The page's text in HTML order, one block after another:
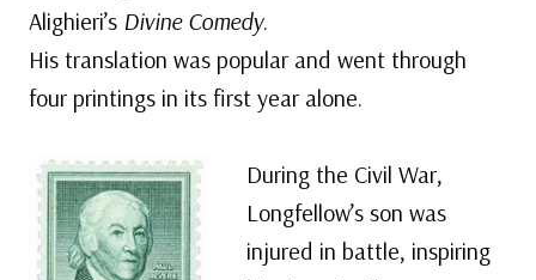
Alighieri’s Divine Comedy.
His translation was popular and went through
four printings in its first year alone.
During the Civil War,
Longfellow’s son was
injured in battle, inspiring